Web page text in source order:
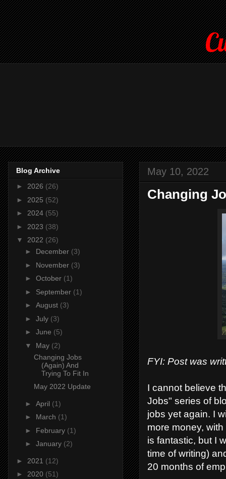
May 10, 2022
Changing
FYI: Post was
I cannot believe
Jobs" series of
jobs yet again. I
more money,
is fantastic, but I
time of writing)
20 months of
Blog Archive
► 2026 (26)
► 2025 (52)
► 2024 (55)
► 2023 (38)
▼ 2022 (26)
► December (3)
► November (3)
► October (1)
► September (1)
► August (3)
► July (3)
► June (5)
▼ May (2)
Changing Jobs
(Again) And
Trying To Fit In
May 2022 Update
► April (1)
► March (1)
► February (1)
► January (2)
► 2021 (12)
► 2020 (51)